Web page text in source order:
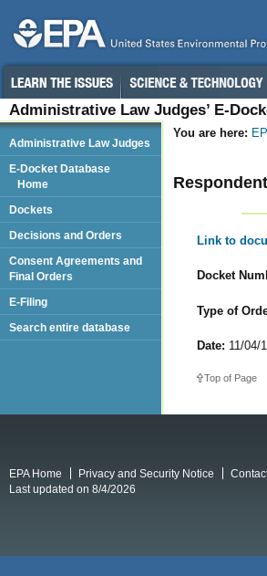
Administrative Law Judges’ E-
You are here:
Link to
Docket
Type of
Date: 11/04/
Top of Page
Administrative Law Judges
E-Docket Database
Home
Dockets
Decisions and Orders
Consent Agreements and
Final Orders
E-Filing
Search entire database
EPA Home Privacy and Security Notice
Last updated on 8/4/2026